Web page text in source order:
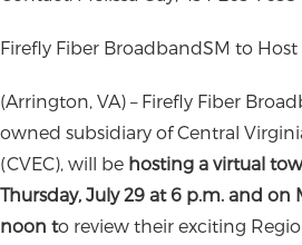
Firefly Fiber BroadbandSM to
(Arrington, VA) – Firefly Fiber
owned subsidiary of Central
(CVEC), will be hosting a virtual
Thursday, July 29 at 6 p.m. and on
noon to review their exciting